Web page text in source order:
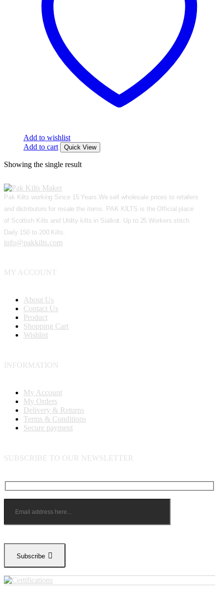
Add to wishlist
Add to cart
Quick View
Showing the single result
Pak Kilts working Since 15 Years.We sell wholesale prices to retailers
and distributors for resale the items. PAK KILTS is the Official place
of Scottish Kilts and Utility kilts in Sialkot. Up to 25 Workers stitch
Daily 150 to 200 Kilts.
info@pakkilts.com
MY ACCOUNT
About Us
Contact Us
Product
Shopping Cart
Wishlist
INFORMATION
My Account
My Orders
Delivery & Returns
Terms & Conditions
Secure payment
SUBSCRIBE TO OUR NEWSLETTER
Subscribe